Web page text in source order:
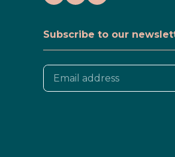
Subscribe to our